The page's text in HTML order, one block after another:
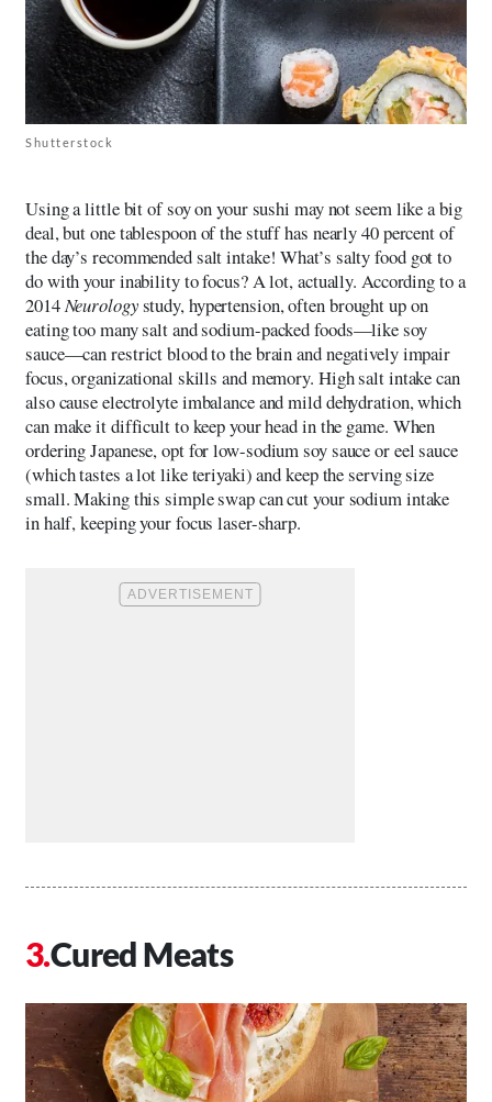
Shutterstock
Using a little bit of soy on your sushi may not seem like a big
deal, but one tablespoon of the stuff has nearly 40 percent of
the day’s recommended salt intake! What’s salty food got to
do with your inability to focus? A lot, actually. According to a
2014 Neurologystudy, hypertension, often brought up on
eating too many salt and sodium-packed foods—like soy
sauce—can restrict blood to the brain and negatively impair
focus, organizational skills and memory. High salt intake can
also cause electrolyte imbalance and mild dehydration, which
can make it difficult to keep your head in the game. When
ordering Japanese, opt for low-sodium soy sauce or eel sauce
(which tastes a lot like teriyaki) and keep the serving size
small. Making this simple swap can cut your sodium intake
in half, keeping your focus laser-sharp.
Cured Meats